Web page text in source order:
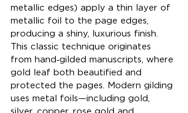
metallic edges) apply a thin layer of
metallic foil to the page edges,
producing a shiny, luxurious finish.
This classic technique originates
from hand‑gilded manuscripts, where
gold leaf both beautified and
protected the pages. Modern gilding
uses metal foils—including gold,
silver, copper, rose gold and